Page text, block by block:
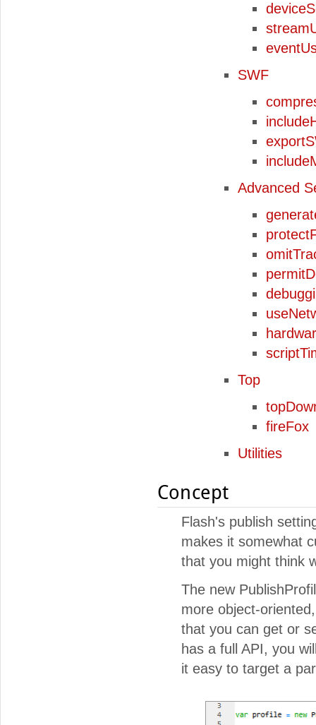
SWF
Advanced
Top
fireFox
Utilities
Concept
Flash's publish
makes it somewhat
that you might think
The new
more object-
that you can get or
has a full API, you
it easy to target a